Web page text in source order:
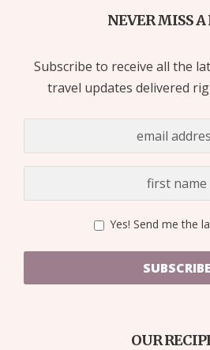
NEVER MISS A
Subscribe to receive all the
travel updates delivered
Yes! Send me the
SUBSCRIBE
OUR